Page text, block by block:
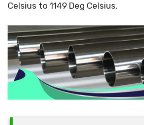
Celsius to 1149 Deg Celsius.